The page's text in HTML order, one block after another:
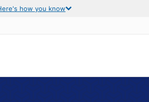
how you know